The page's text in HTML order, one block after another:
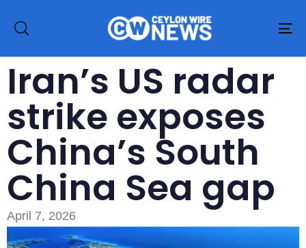
Iran’s US radar
strike exposes
China’s South
China Sea gap
April 7, 2026